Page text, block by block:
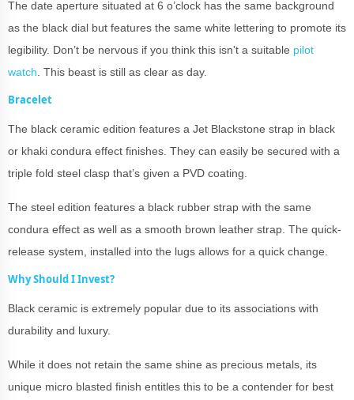
The date aperture situated at 6 o’clock has the same background
as the black dial but features the same white lettering to promote its
legibility. Don’t be nervous if you think this isn't a suitable pilot
watch . This beast is still as clear as day.
Bracelet
The black ceramic edition features a Jet Blackstone strap in black
or khaki condura effect finishes. They can easily be secured with a
triple fold steel clasp that’s given a PVD coating.
The steel edition features a black rubber strap with the same
condura effect as well as a smooth brown leather strap. The quick-
release system, installed into the lugs allows for a quick change.
Why Should I Invest?
Black ceramic is extremely popular due to its associations with
durability and luxury.
While it does not retain the same shine as precious metals, its
unique micro blasted finish entitles this to be a contender for best